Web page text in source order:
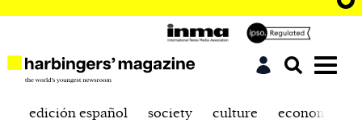
edición español society culture economics